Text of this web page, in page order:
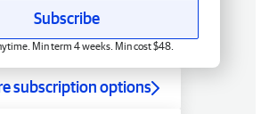
Subscribe
Min term 4 weeks. Min cost $48.
subscription options